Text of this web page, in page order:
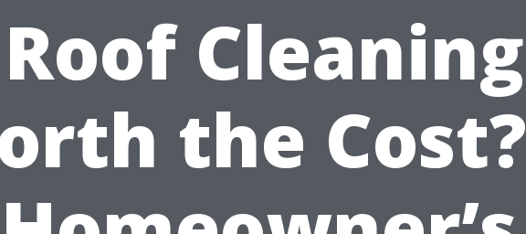
Cleaning
the Cost?